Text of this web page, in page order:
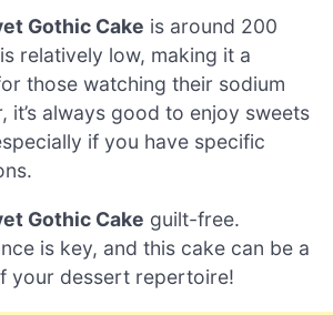
Gothic Cake is around 200
relatively low, making it a
those watching their sodium
it’s always good to enjoy sweets
if you have specific
Gothic Cake guilt-free.
is key, and this cake can be a
your dessert repertoire!